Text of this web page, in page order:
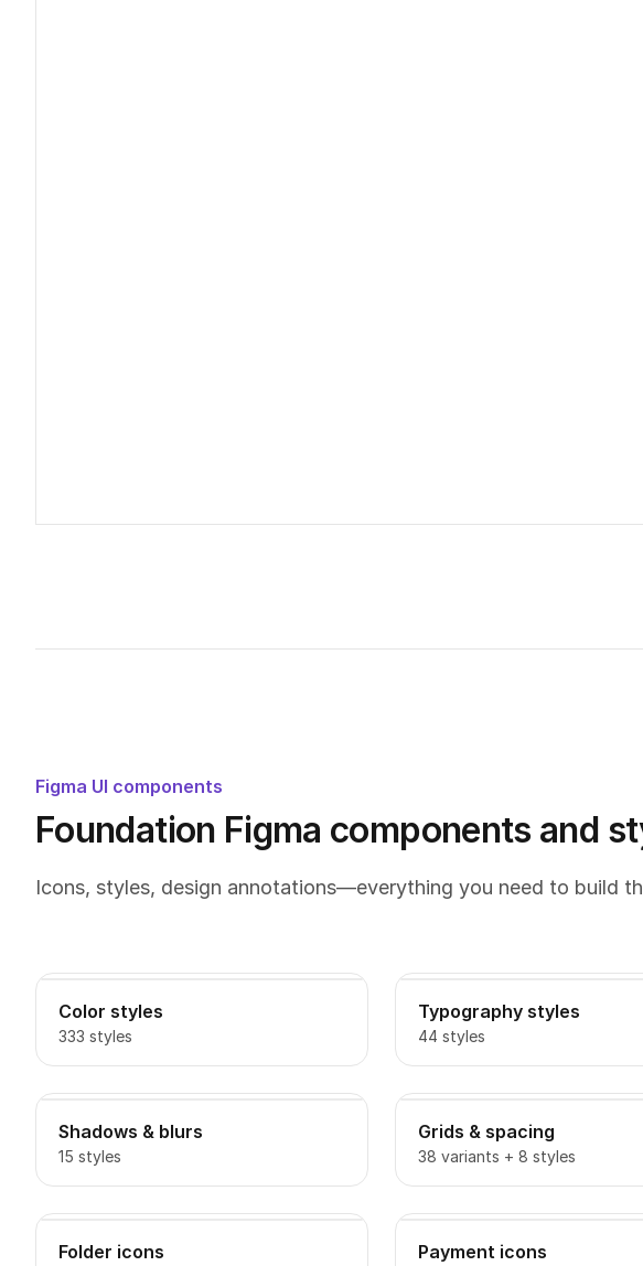
Figma UI components
Foundation Figma components and
Icons, styles, design annotations—everything you need to build
Color styles
333 styles
Typography styles
44 styles
Shadows & blurs
15 styles
Grids & spacing
38 variants + 8 styles
Folder icons Payment icons